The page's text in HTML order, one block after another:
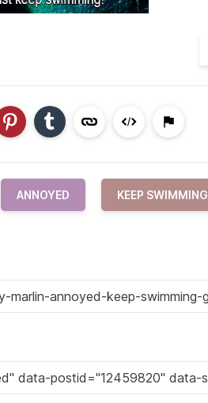
ANNOYED KEEP SWIMMING